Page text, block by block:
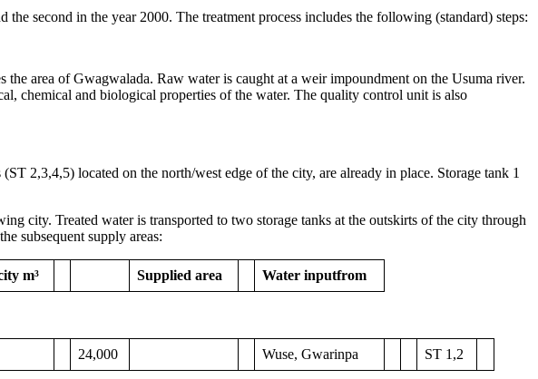
second in the year 2000. The treatment process includes the following (standard) steps:
area of Gwagwalada. Raw water is caught at a weir impoundment on the Usuma river.
chemical and biological properties of the water. The quality control unit is also
2,3,4,5) located on the north/west edge of the city, are already in place. Storage tank 1
city. Treated water is transported to two storage tanks at the outskirts of the city through
subsequent supply areas:
m³ Supplied area Water inputfrom
24,000 Wuse, Gwarinpa ST 1,2